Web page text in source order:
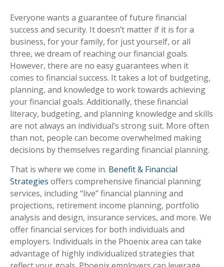
Everyone wants a guarantee of future financial
success and security. It doesn’t matter if it is for a
business, for your family, for just yourself, or all
three, we dream of reaching our financial goals.
However, there are no easy guarantees when it
comes to financial success. It takes a lot of budgeting,
planning, and knowledge to work towards achieving
your financial goals. Additionally, these financial
literacy, budgeting, and planning knowledge and skills
are not always an individual’s strong suit. More often
than not, people can become overwhelmed making
decisions by themselves regarding financial planning.
That is where we come in. Benefit & Financial
Strategies offers comprehensive financial planning
services, including “live” financial planning and
projections, retirement income planning, portfolio
analysis and design, insurance services, and more. We
offer financial services for both individuals and
employers. Individuals in the Phoenix area can take
advantage of highly individualized strategies that